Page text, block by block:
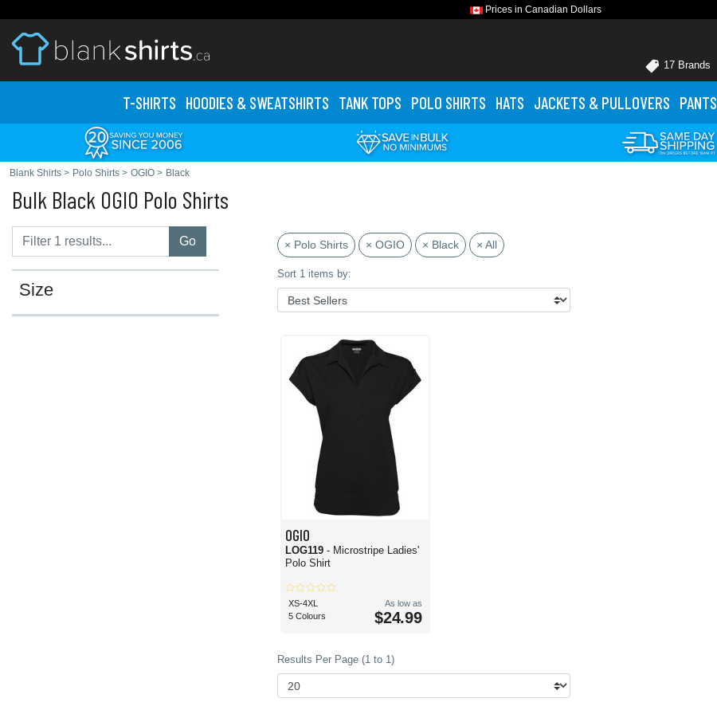
Prices in Canadian Dollars
17 Brands
T-SHIRTS HOODIES & SWEATSHIRTS TANK TOPS POLO SHIRTS HATS JACKETS & PULLOVERS PANTS
Blank Shirts > Polo Shirts > OGIO > Black
Bulk Black OGIO Polo Shirts
Go
Size
× Polo Shirts × OGIO × Black × All
Sort 1 items by:
OGIO
LOG119 - Microstripe Ladies'
Polo Shirt
XS-4XL
5 Colours
As low as
$24.99
Results Per Page (1 to 1)